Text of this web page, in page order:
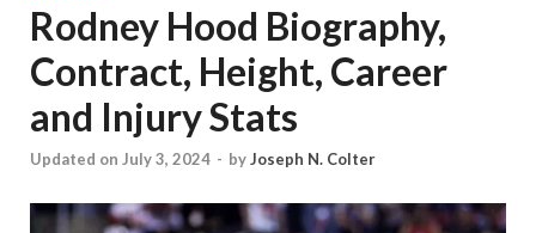
Rodney Hood Biography,
Contract, Height, Career
and Injury Stats
Updated on July 3, 2024 - byJoseph N. Colter